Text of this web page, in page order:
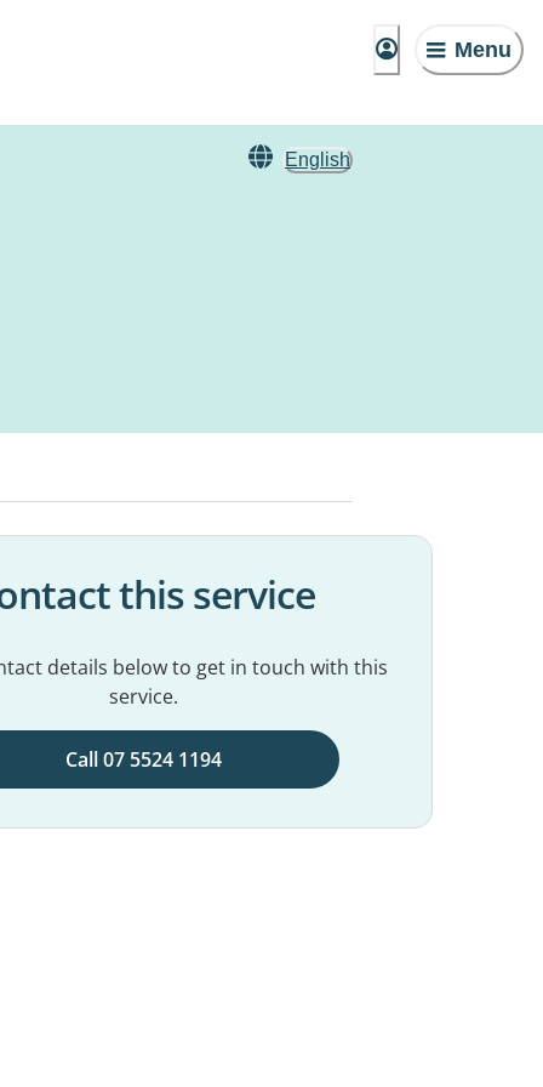
Menu
English
this service
details below to get in touch with this
service.
Call 07 5524 1194